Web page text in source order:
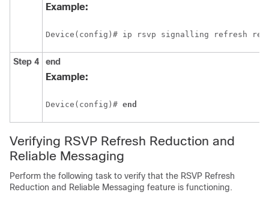
Example:
Device(config)# ip rsvp signalling refresh
Step 4 end
Example:
Device(config)# end
Verifying RSVP Refresh Reduction and
Reliable Messaging
Perform the following task to verify that the RSVP Refresh
Reduction and Reliable Messaging feature is functioning.